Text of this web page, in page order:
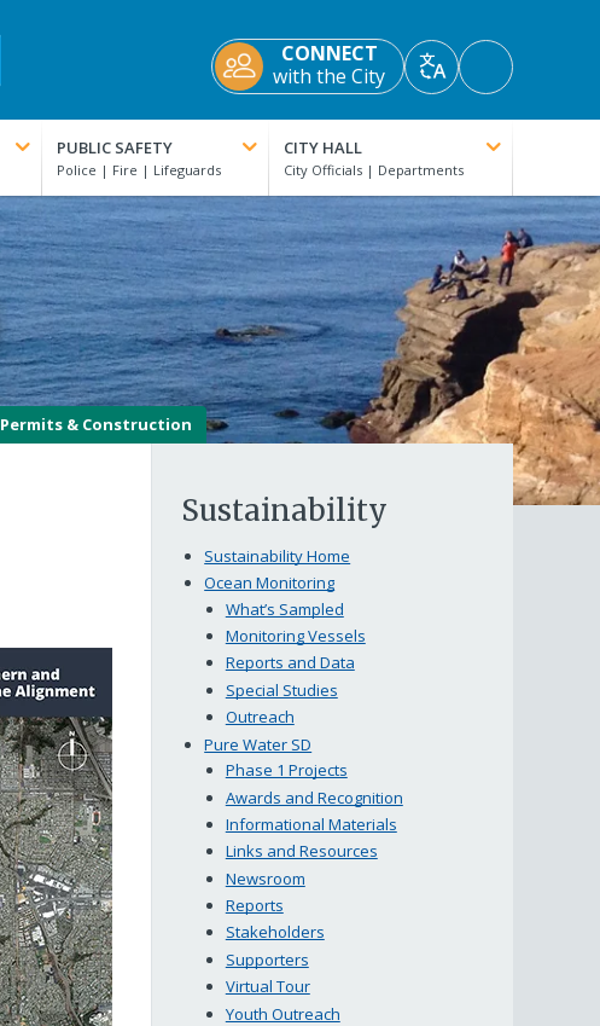
CONNECT
with the City
TranslateAccessibility
Tools
PUBLIC SAFETY CITY HALL
Permits & Construction
Sustainability
Sustainability Home
Ocean Monitoring
What’s Sampled
Monitoring Vessels
Reports and Data
Special Studies
Outreach
Pure Water SD
Phase 1 Projects
Awards and Recognition
Informational Materials
Links and Resources
Newsroom
Reports
Stakeholders
Supporters
Virtual Tour
Youth Outreach